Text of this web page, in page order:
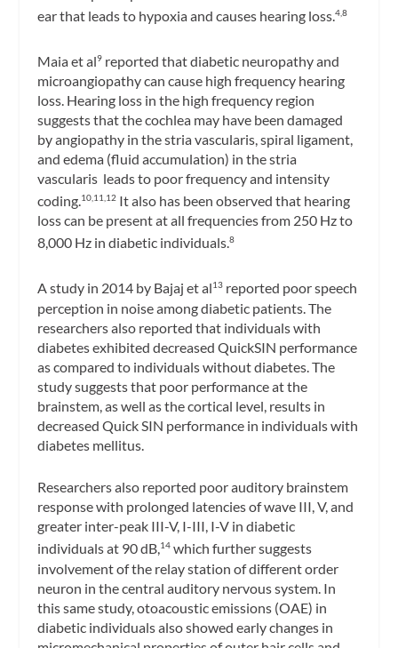
ear that leads to hypoxia and causes hearing loss.4,8
Maia et al9 reported that diabetic neuropathy and
microangiopathy can cause high frequency hearing
loss. Hearing loss in the high frequency region
suggests that the cochlea may have been damaged
by angiopathy in the stria vascularis, spiral ligament,
and edema (fluid accumulation) in the stria
vascularis leads to poor frequency and intensity
coding.10,11,12 It also has been observed that hearing
loss can be present at all frequencies from 250 Hz to
8,000 Hz in diabetic individuals.8
A study in 2014 by Bajaj et al13 reported poor speech
perception in noise among diabetic patients. The
researchers also reported that individuals with
diabetes exhibited decreased QuickSIN performance
as compared to individuals without diabetes. The
study suggests that poor performance at the
brainstem, as well as the cortical level, results in
decreased Quick SIN performance in individuals with
diabetes mellitus.
Researchers also reported poor auditory brainstem
response with prolonged latencies of wave III, V, and
greater inter-peak III-V, I-III, I-V in diabetic
individuals at 90 dB,14 which further suggests
involvement of the relay station of different order
neuron in the central auditory nervous system. In
this same study, otoacoustic emissions (OAE) in
diabetic individuals also showed early changes in